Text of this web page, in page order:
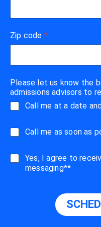
Zip code *
Please let us know the
admissions advisors to
Call me at a date
C
l
Call me as soon as
s
Yes, I agree to
messaging**